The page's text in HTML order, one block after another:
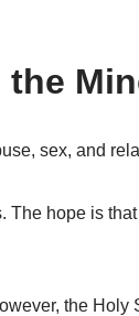
sex, and
The hope is
the